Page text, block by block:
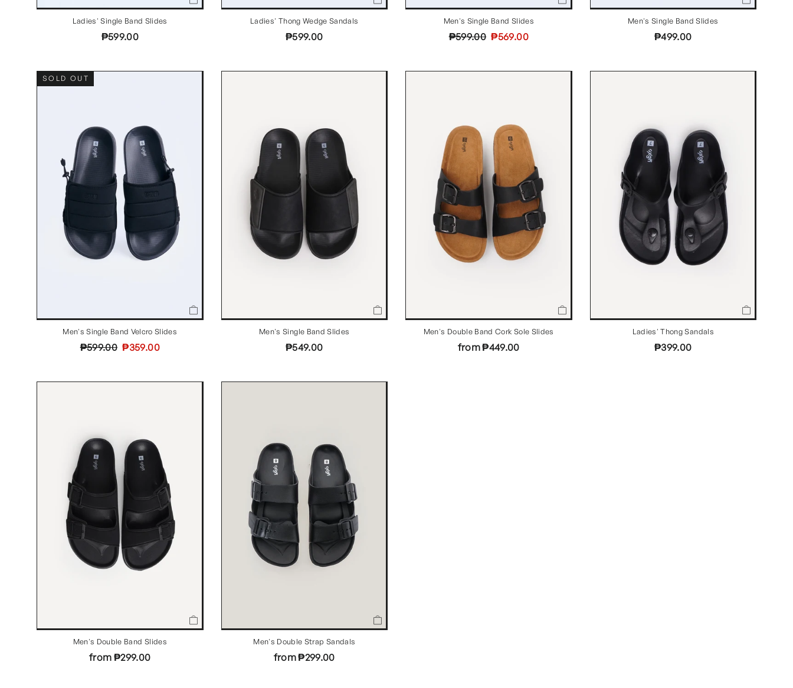
Ladies' Single Band Slides
₱599.00
Ladies' Thong Wedge Sandals
₱599.00
Men's Single Band Slides
Regular
₱599.00 Sale
₱569.00
Men's Single Band Slides
₱499.00
SOLD OUT
Men's Single Band Velcro Slides
Regular
₱599.00 Sale
₱359.00
Men's Single Band Slides
₱549.00
Men's Double Band Cork Sole Slides
from ₱449.00
Ladies' Thong Sandals
₱399.00
Men's Double Band Slides
from ₱299.00
Men's Double Strap Sandals
from ₱299.00